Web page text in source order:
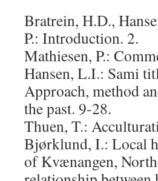
Bratrein, H.D.,
P.: Introduction. 2.
Mathiesen, P.:
Hansen, L.I.: Sami
Approach, method
the past. 9-28.
Thuen, T.:
Bjørklund, I.: Local
of Kvænangen,